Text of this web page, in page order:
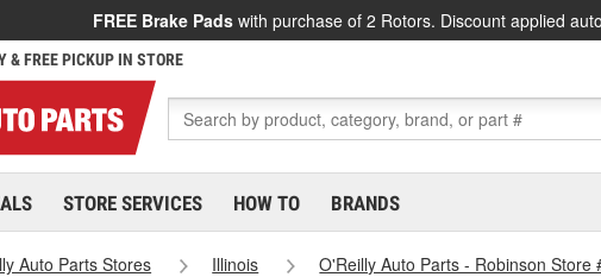
FREE Brake Pads with purchase of 2 Rotors. Discount applied
& FREE PICKUP IN STORE
STORE SERVICES HOW TO BRANDS
Auto Parts Stores Illinois
O'Reilly Auto Parts - Robinson Store